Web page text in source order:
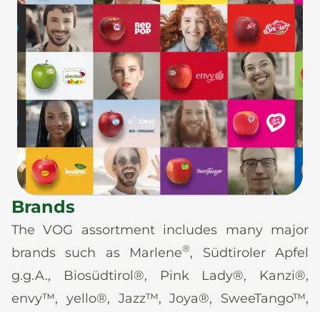
Brands
The VOG assortment includes many major
brands such as Marlene®, Südtiroler Apfel
g.g.A., Biosüdtirol®, Pink Lady®, Kanzi®,
envy™, yello®, Jazz™, Joya®, SweeTango™,